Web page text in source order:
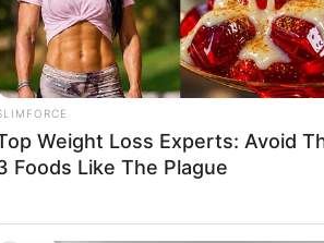
Donell has become an
potential of dedication
net worth of USD 250K.
Weight Loss Experts: Avoid
Foods Like The Plague